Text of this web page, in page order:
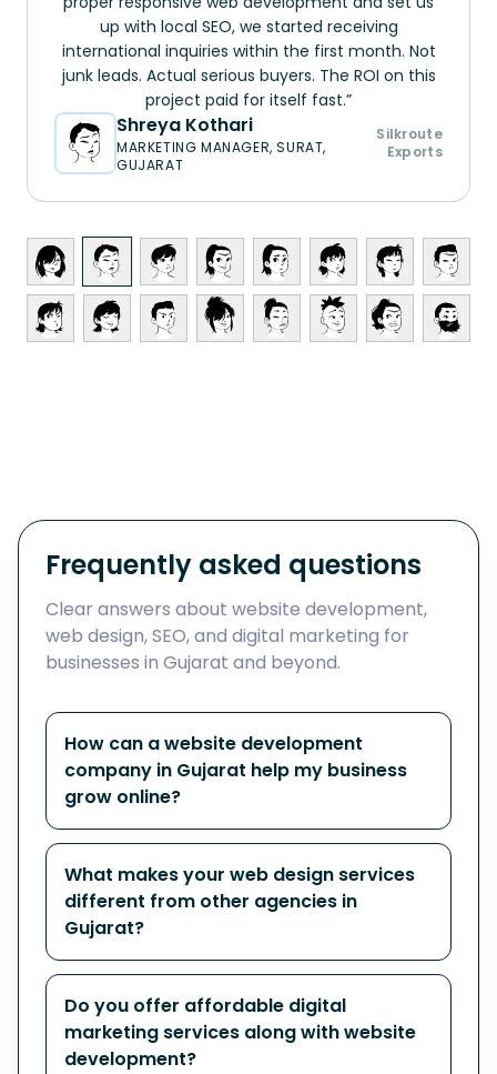
up with local SEO, we started receiving
international inquiries within the first month. Not
junk leads. Actual serious buyers. The ROI on this
project paid for itself fast.
Shreya Kothari
MARKETING MANAGER, SURAT,
GUJARAT
Silkroute
Exports
Frequently asked questions
Clear answers about website development,
web design, SEO, and digital marketing for
businesses in Gujarat and beyond.
How can a website development
company in Gujarat help my business
grow online?
What makes your web design services
different from other agencies in
Gujarat?
Do you offer affordable digital
marketing services along with website
development?